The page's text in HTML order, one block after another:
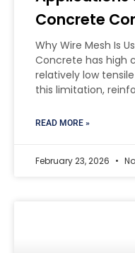
Concrete
Why Wire Mesh Is
Concrete has high
relatively low
this limitation,
READ MORE »
February 23, 2026